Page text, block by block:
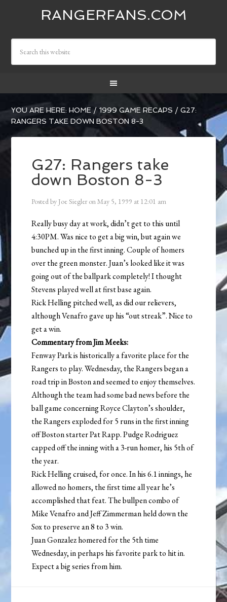
RANGERFANS.COM
YOU ARE HERE:HOME / 1999 GAME RECAPS / G27:
RANGERS TAKE DOWN BOSTON 8-3
G27: Rangers take
down Boston 8-3
Posted by Joe Siegler onMay 5, 1999 at 12:01 am
Really busy day at work, didn’t get to this until
4:30PM. Was nice to get a big win, but again we
bunched up in the first inning. Couple of homers
over the green monster. Juan’s looked like it was
going out of the ballpark completely! I thought
Stevens played well at first base again.
Rick Helling pitched well, as did our relievers,
although Venafro gave up his “out streak”. Nice to
get a win.
Commentary from Jim Meeks:
Fenway Park is historically a favorite place for the
Rangers to play. Wednesday, the Rangers began a
road trip in Boston and seemed to enjoy themselves.
Although the team had some bad news before the
ball game concerning Royce Clayton’s shoulder,
the Rangers exploded for 5 runs in the first inning
off Boston starter Pat Rapp. Pudge Rodriguez
capped off the inning with a 3-run homer, his 5th of
the year.
Rick Helling cruised, for once. In his 6.1 innings, he
allowed no homers, the first time all year he’s
accomplished that feat. The bullpen combo of
Mike Venafro and Jeff Zimmerman held down the
Sox to preserve an 8 to 3 win.
Juan Gonzalez homered for the 5th time
Wednesday, in perhaps his favorite park to hit in.
Expect a big series from him.